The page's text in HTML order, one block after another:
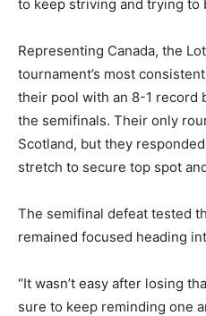
to keep striving and trying to
Representing Canada, the
tournament’s most
their pool with an 8-1 record
the semifinals. Their only
Scotland, but they
stretch to secure top spot
The semifinal defeat tested
remained focused heading
“It wasn’t easy after losing
sure to keep reminding one